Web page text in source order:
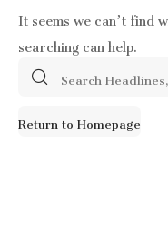
It seems we can’t find
searching can help.
Search
Return to Homepage